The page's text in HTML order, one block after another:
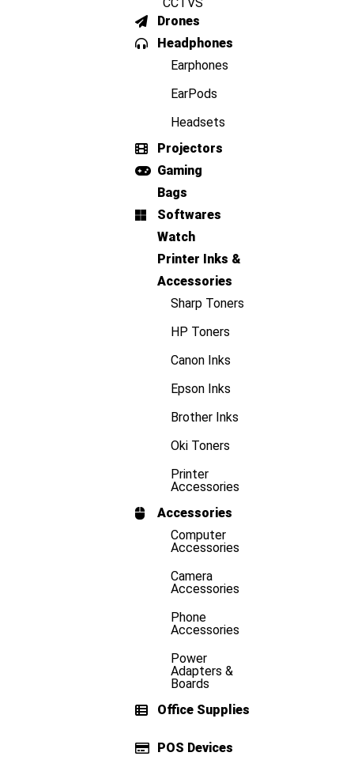
Drones
Headphones
Earphones
EarPods
Headsets
Projectors
Gaming
Bags
Softwares
Watch
Printer Inks &
Accessories
Sharp Toners
HP Toners
Canon Inks
Epson Inks
Brother Inks
Oki Toners
Printer
Accessories
Accessories
Computer
Accessories
Camera
Accessories
Phone
Accessories
Power
Adapters &
Boards
Office Supplies
POS Devices